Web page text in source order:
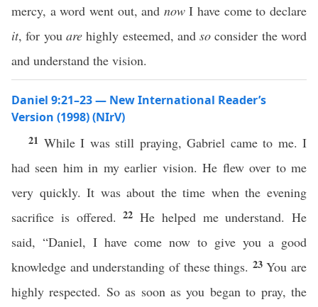
mercy, a word went out, and nowI have come to declare
it, for you arehighly esteemed, andso consider the word
and understand the vision.
Daniel 9:21–23 — New International Reader’s
Version (1998) (NIrV)
21 While I was still praying, Gabriel came to me. I
had seen him in my earlier vision. He flew over to me
very quickly. It was about the time when the evening
sacrifice is offered.22 He helped me understand. He
said, “Daniel, I have come now to give you a good
knowledge and understanding of these things. 23You are
highly respected. So as soon as you began to pray, the